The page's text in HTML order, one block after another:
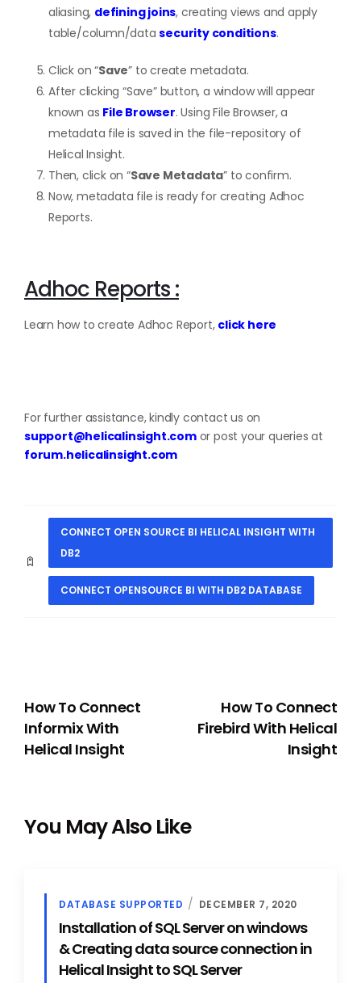
aliasing, defining joins, creating views and apply
table/column/datasecurity conditions.
Click on “Save” to create metadata.
After clicking “Save” button, a window will appear
known as File Browser. Using File Browser, a
metadata file is saved in the file-repository of
Helical Insight.
Then, click on “Save Metadata” to confirm.
Now, metadata file is ready for creating Adhoc
Reports.
Adhoc Reports :
Learn how to create Adhoc Report, click here
For further assistance, kindly contact us on
support@helicalinsight.comor post your queries at
forum.helicalinsight.com
CONNECT OPEN SOURCE BI HELICAL INSIGHT WITH
DB2
CONNECT OPENSOURCE BI WITH DB2 DATABASE
How To Connect
Informix With
Helical Insight
How To Connect
Firebird With Helical
Insight
You May Also Like
DATABASE SUPPORTED DECEMBER 7, 2020
Installation of SQL Server on windows
& Creating data source connection in
Helical Insight to SQL Server